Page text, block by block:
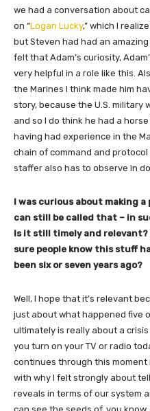
we had a conversation about
on “Logan Lucky,” which I
but Steven had had an
felt that Adam’s curiosity,
very helpful in a role like this.
the Marines I think made him
story, because the U.S. military
and so I do think he had a
having had experience in the
chain of command and
staffer also has to observe in
I was curious about making
can still be called that – in
Is it still timely and
sure people know this stuff
been six or seven years ago?
Well, I hope that it’s relevant
just about what happened five
ultimately is really about a
you turn on your TV or radio
continues through this moment
with why I felt strongly about
reveals in terms of our system